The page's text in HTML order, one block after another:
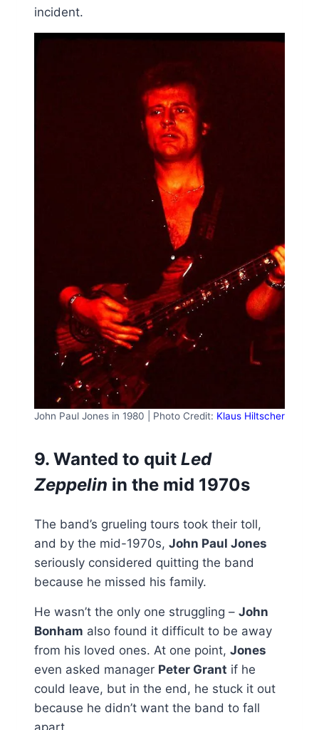
incident.
John Paul Jones in 1980 | Photo Credit: Klaus Hiltscher
9. Wanted to quit Led
Zeppelin in the mid 1970s
The band’s grueling tours took their toll,
and by the mid-1970s, John Paul Jones
seriously considered quitting the band
because he missed his family.
He wasn’t the only one struggling – John
Bonham also found it difficult to be away
from his loved ones. At one point, Jones
even asked manager Peter Grant if he
could leave, but in the end, he stuck it out
because he didn’t want the band to fall
apart.